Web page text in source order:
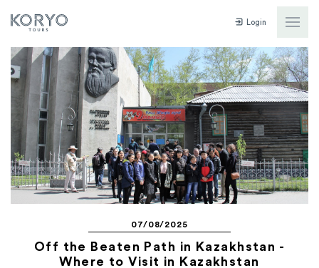
Login
07/08/2025
Off the Beaten Path in Kazakhstan -
Where to Visit in Kazakhstan